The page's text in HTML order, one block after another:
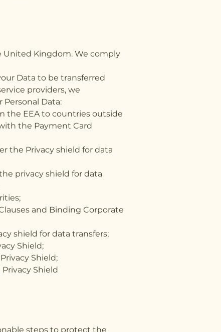
United Kingdom. We comply
Data to be transferred
providers, we
Data:
the EEA to countries outside
the Payment Card
the Privacy shield for data
privacy shield for data
and Binding Corporate
shield for data transfers;
Shield;
Shield;
Shield
steps to protect the